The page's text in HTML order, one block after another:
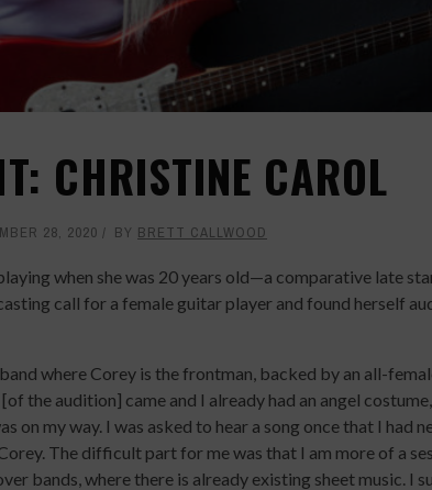
CHRISTINE CAROL
28, 2020 BY BRETT CALLWOOD
when she was 20 years old—a comparative late
call for a female guitar player and found herself
where Corey is the frontman, backed by an all-
[of the audition] came and I already had an angel
on my way. I was asked to hear a song once that I had
The difficult part for me was that I am more of a
bands, where there is already existing sheet music. I